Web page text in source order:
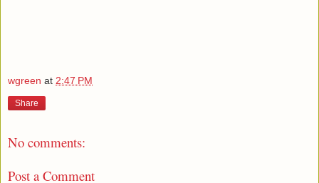
wgreen at 2:47 PM
Share
No comments:
Post a Comment